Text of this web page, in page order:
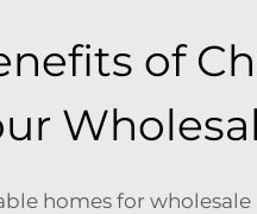
of
homes for